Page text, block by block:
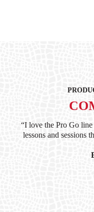
“I love the Pro Go
lessons and sessions